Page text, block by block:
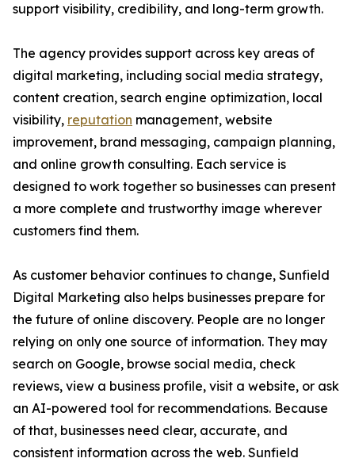
support visibility, credibility, and long-term growth.
The agency provides support across key areas of
digital marketing, including social media strategy,
content creation, search engine optimization, local
visibility, reputation management, website
improvement, brand messaging, campaign planning,
and online growth consulting. Each service is
designed to work together so businesses can present
a more complete and trustworthy image wherever
customers find them.
As customer behavior continues to change, Sunfield
Digital Marketing also helps businesses prepare for
the future of online discovery. People are no longer
relying on only one source of information. They may
search on Google, browse social media, check
reviews, view a business profile, visit a website, or ask
an AI-powered tool for recommendations. Because
of that, businesses need clear, accurate, and
consistent information across the web. Sunfield